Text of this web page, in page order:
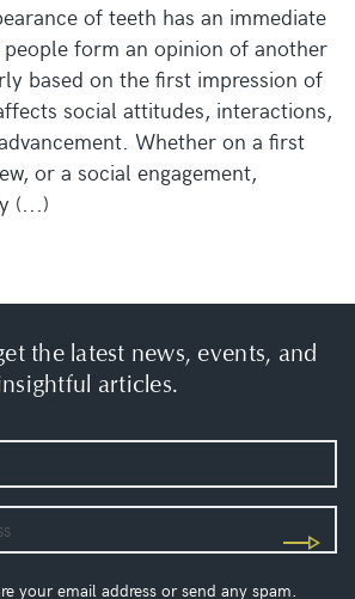
of teeth has an immediate
form an opinion of another
based on the first impression of
social attitudes, interactions,
Whether on a first
or a social engagement,
(...)
the latest news, events, and
articles.
your email address or send any spam.